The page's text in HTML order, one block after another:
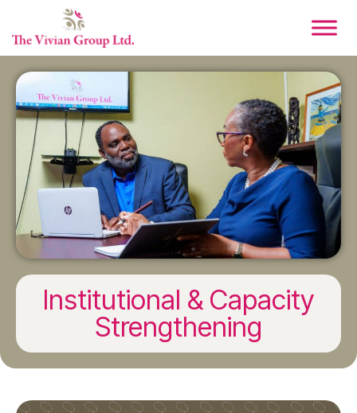
Institutional & Capacity
Strengthening